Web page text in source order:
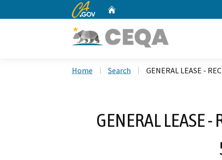
CA.gov
Home Search GENERAL LEASE -
GENERAL LEASE -